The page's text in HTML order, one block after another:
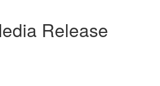
Release